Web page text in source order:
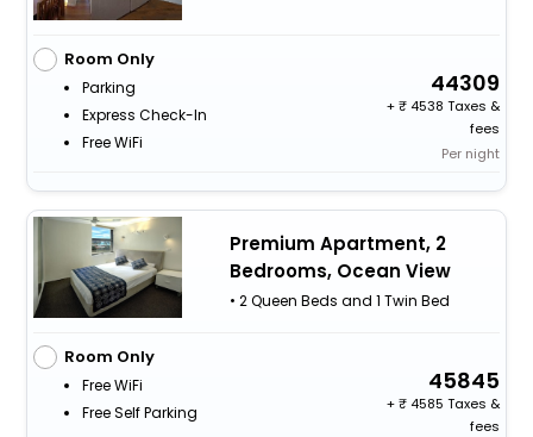
Room Only
Parking
Express Check-In
Free WiFi
44309
+
4538 Taxes &
fees
Per night
Premium Apartment, 2
Bedrooms, Ocean View
• 2 Queen Beds and 1 Twin Bed
Room Only
Free WiFi
Free Self Parking
45845
+
4585 Taxes &
fees